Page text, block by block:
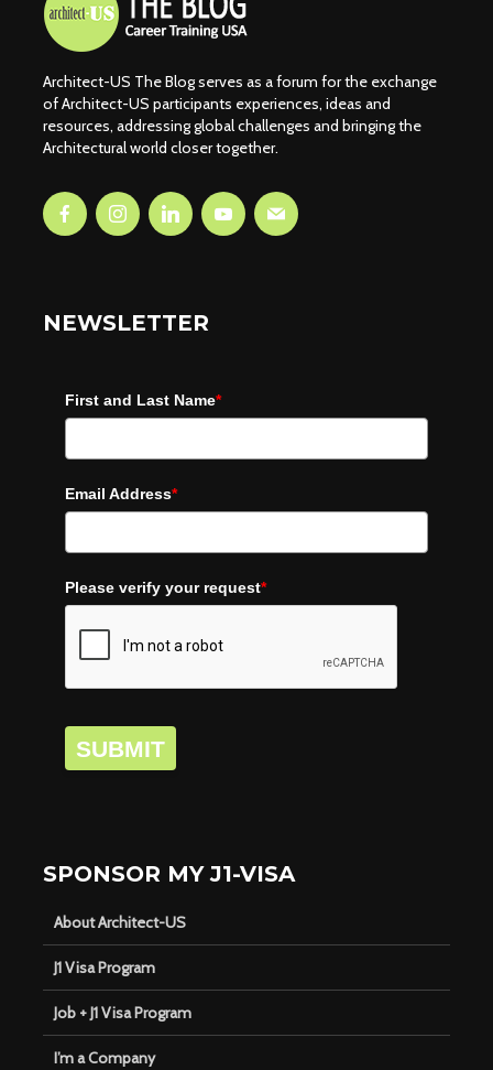
Architect-US The Blog serves as a forum for the exchange
of Architect-US participants experiences, ideas and
resources, addressing global challenges and bringing the
Architectural world closer together.
NEWSLETTER
First and Last Name*
Email Address*
Please verify your request*
SUBMIT
SPONSOR MY J1-VISA
About Architect-US
J1 Visa Program
Job + J1 Visa Program
I’m a Company